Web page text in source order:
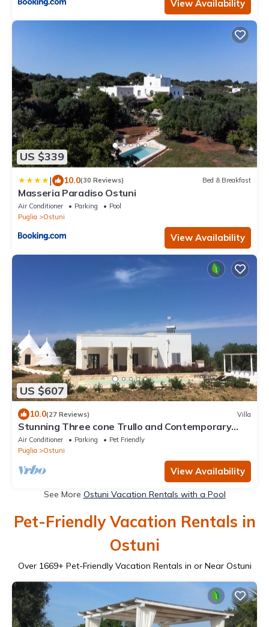
View Availability
US $339
| 10.0(30 Reviews) Bed & Breakfast
Masseria Paradiso Ostuni
Air Conditioner Parking
Pool
Puglia
Ostuni
View Availability
US $607
10.0(27 Reviews) Villa
Stunning Three cone Trullo and Contemporary
Villa with private saltwater pool
Air Conditioner Parking
Pet Friendly
Puglia
Ostuni
View Availability
See More Ostuni Vacation Rentals with a Pool
Pet-Friendly Vacation Rentals in
Ostuni
Over 1669+ Pet-Friendly Vacation Rentals in or Near Ostuni